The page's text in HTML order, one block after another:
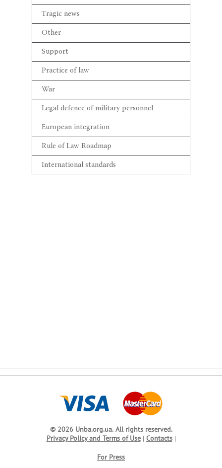
Tragic news
Other
Support
Practice of law
War
Legal defence of military personnel
European integration
Rule of Law Roadmap
International standards
© 2026 Unba.org.ua. All rights reserved.
Privacy Policy and Terms of Use| Contacts|
For Press